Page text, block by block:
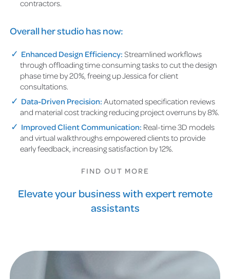
contractors.
Overall her studio has now:
Enhanced Design Efficiency: Streamlined workflows
through offloading time consuming tasks to cut the design
phase time by 20%, freeing up Jessica for client
consultations.
Data-Driven Precision: Automated specification reviews
and material cost tracking reducing project overruns by 8%.
Improved Client Communication: Real-time 3D models
and virtual walkthroughs empowered clients to provide
early feedback, increasing satisfaction by 12%.
FIND OUT MORE
Elevate your business with expert remote
assistants